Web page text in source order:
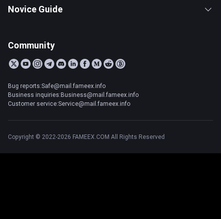
Novice Guide
Community
Bug reports:Safe@mail.fameex.info
Business inquiries:Business@mail.fameex.info
Customer service:Service@mail.fameex.info
Copyright © 2022-2026 FAMEEX.COM All Rights Reserved